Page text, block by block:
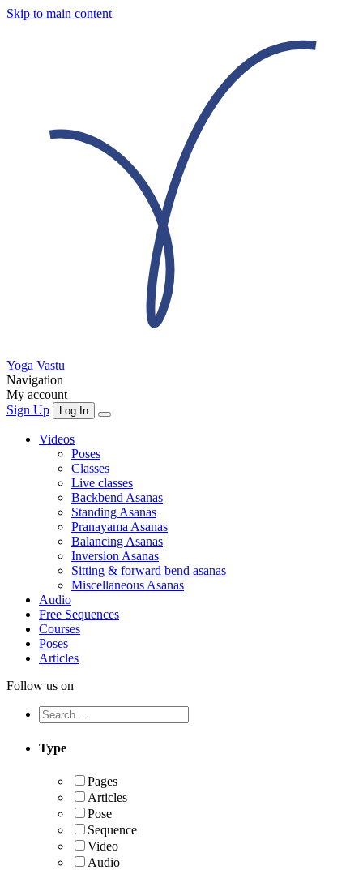
Skip to main content
Yoga Vastu
Navigation
My account
Sign Up
Log In
Videos
Poses
Classes
Live classes
Backbend Asanas
Standing Asanas
Pranayama Asanas
Balancing Asanas
Inversion Asanas
Sitting & forward bend asanas
Miscellaneous Asanas
Audio
Free Sequences
Courses
Poses
Articles
Follow us on
Type
Pages
Articles
Pose
Sequence
Video
Audio